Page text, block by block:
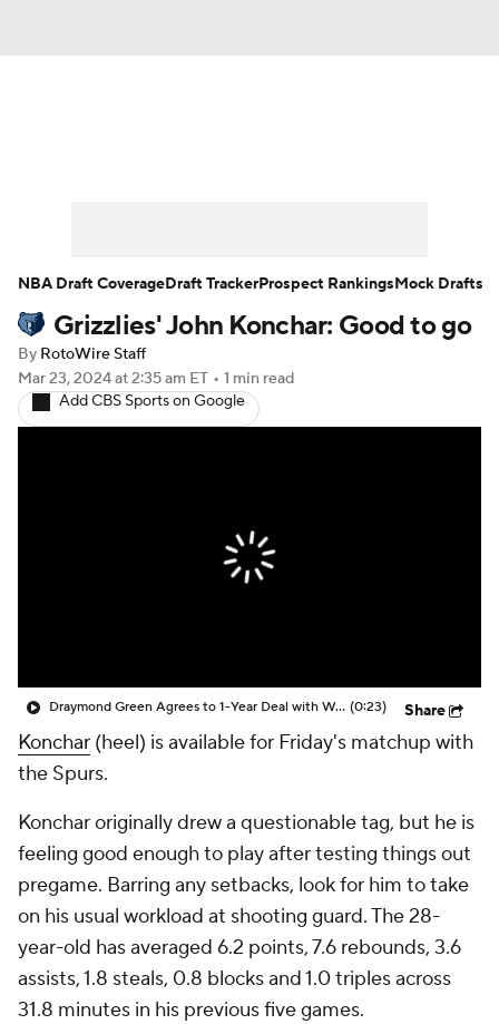
Player News Player Search
Injury Report
Grizzlies' John Konchar: Good to go
By RotoWire Staff
Mar 23, 2024at 2:35 am ET • 1 min read
Add CBS Sports on Google
Draymond Green Agrees to 1-Year Deal with Warriors (0:23) Share
Konchar (heel) is available for Friday's matchup with
the Spurs.
Konchar originally drew a questionable tag, but he is
feeling good enough to play after testing things out
pregame. Barring any setbacks, look for him to take
on his usual workload at shooting guard. The 28-
year-old has averaged 6.2 points, 7.6 rebounds, 3.6
assists, 1.8 steals, 0.8 blocks and 1.0 triples across
31.8 minutes in his previous five games.
NBA Draft CoverageDraft TrackerProspect RankingsMock Drafts